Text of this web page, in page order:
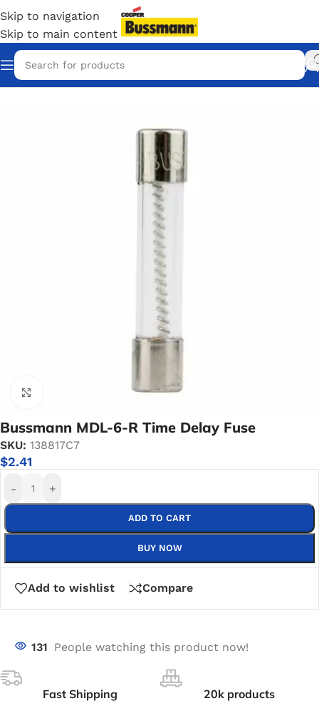
Skip to navigation
Skip to main content
Home/Eaton Bussmann Shop
Bussmann MDL-6-R Time Delay Fuse
SKU: 138817C7
$2.41
- +
ADD TO CART
BUY NOW
Add to wishlist Compare
131 People watching this product now!
Fast Shipping 20k products